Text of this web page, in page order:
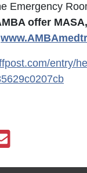
Emergency
offer
w
entry/